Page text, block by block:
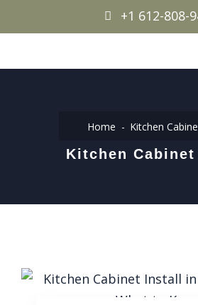
+1 612-808-
Home Kitchen
Kitchen Cabinet